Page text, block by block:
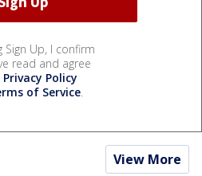
Sign Up, I confirm
read and agree
Privacy Policy
of Service.
View More